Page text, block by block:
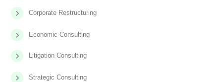
Corporate Restructuring
Economic Consulting
Litigation Consulting
Strategic Consulting